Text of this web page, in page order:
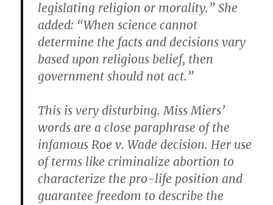
legislating religion or morality.” She
added: “When science cannot
determine the facts and decisions vary
based upon religious belief, then
government should not act.”
This is very disturbing. Miss Miers’
words are a close paraphrase of the
infamous Roe v. Wade decision. Her use
of terms like criminalize abortion to
characterize the pro-life position and
guarantee freedom to describe the